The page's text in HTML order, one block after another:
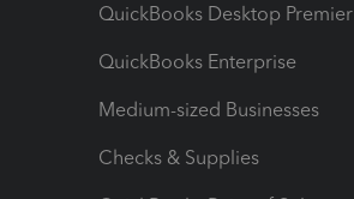
QuickBooks Desktop Premier
QuickBooks Enterprise
Medium-sized Businesses
Checks & Supplies